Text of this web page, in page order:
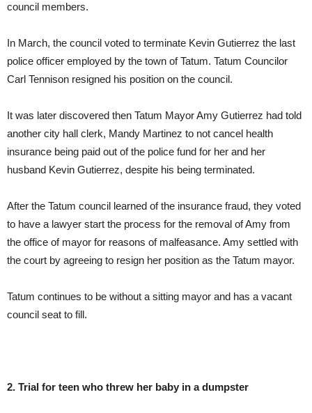
council members.
In March, the council voted to terminate Kevin Gutierrez the last
police officer employed by the town of Tatum. Tatum Councilor
Carl Tennison resigned his position on the council.
It was later discovered then Tatum Mayor Amy Gutierrez had told
another city hall clerk, Mandy Martinez to not cancel health
insurance being paid out of the police fund for her and her
husband Kevin Gutierrez, despite his being terminated.
After the Tatum council learned of the insurance fraud, they voted
to have a lawyer start the process for the removal of Amy from
the office of mayor for reasons of malfeasance. Amy settled with
the court by agreeing to resign her position as the Tatum mayor.
Tatum continues to be without a sitting mayor and has a vacant
council seat to fill.
2. Trial for teen who threw her baby in a dumpster